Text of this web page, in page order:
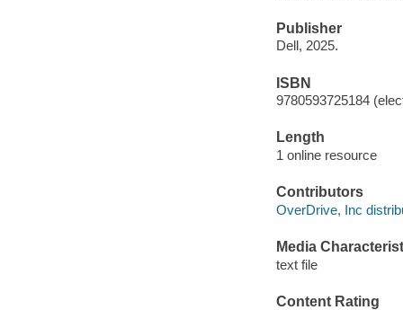
Publisher
Dell, 2025.
ISBN
9780593725184
Length
1 online resource
Contributors
OverDrive, Inc
Media
text file
Content Rating